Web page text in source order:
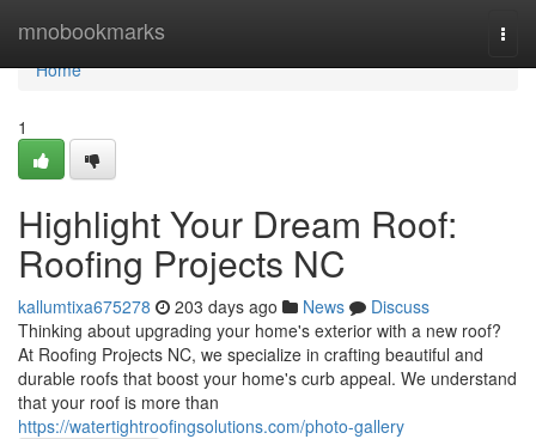
mnobookmarks
Home
Home
1
Highlight Your Dream Roof:
Roofing Projects NC
kallumtixa675278 203 days ago News
Discuss
Thinking about upgrading your home's exterior with a new roof?
At Roofing Projects NC, we specialize in crafting beautiful and
durable roofs that boost your home's curb appeal. We understand
that your roof is more than
https://watertightroofingsolutions.com/photo-gallery